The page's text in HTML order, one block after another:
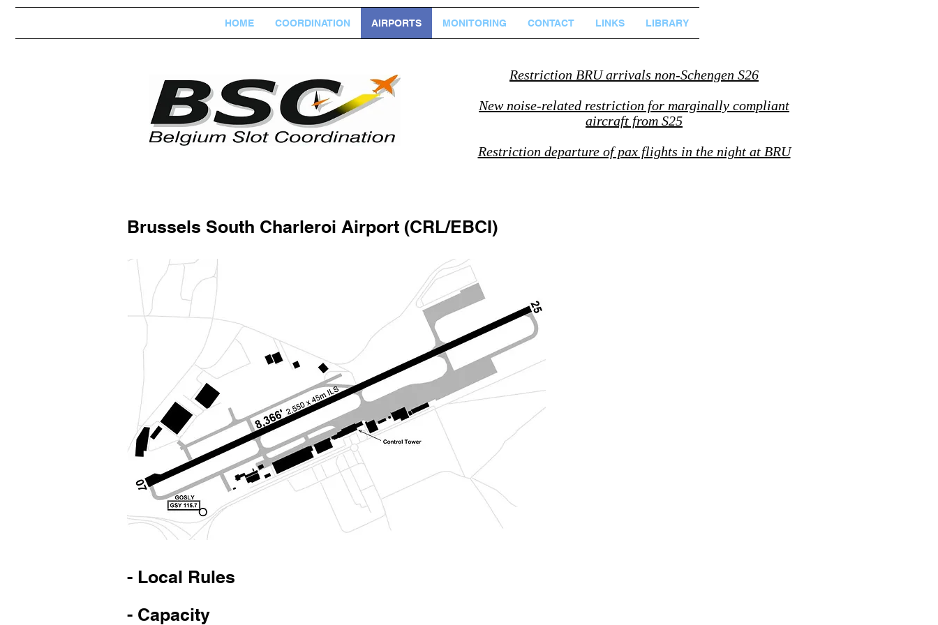
HOME COORDINATION AIRPORTS MONITORING CONTACT LINKS LIBRARY
Restriction BRU arrivals non-Schengen S26
New noise-related restriction for marginally compliant
aircraft from S25
Restriction departure of pax flights in the night at BRU
Brussels South Charleroi Airport (CRL/EBCI)
- Local Rules
- Capacity